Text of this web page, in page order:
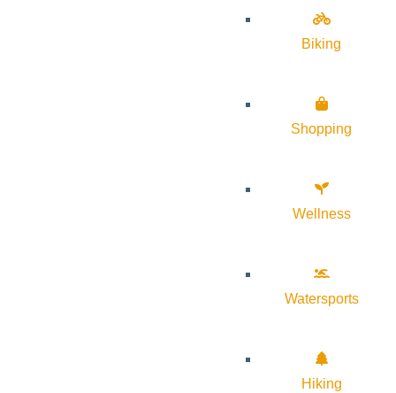
Biking
Shopping
Wellness
Watersports
Hiking